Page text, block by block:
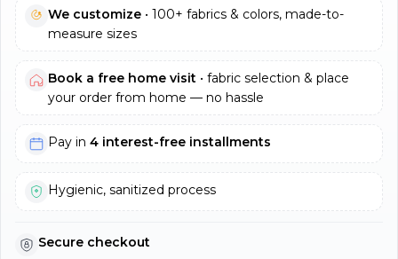
We customize • 100+ fabrics & colors, made-to-
measure sizes
Book a free home visit • fabric selection & place
your order from home — no hassle
Pay in 4 interest-free installments
Hygienic, sanitized process
Secure checkout